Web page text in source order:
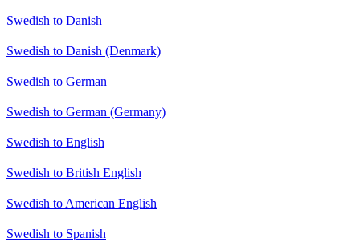
Swedish to Danish
Swedish to Danish (Denmark)
Swedish to German
Swedish to German (Germany)
Swedish to English
Swedish to British English
Swedish to American English
Swedish to Spanish